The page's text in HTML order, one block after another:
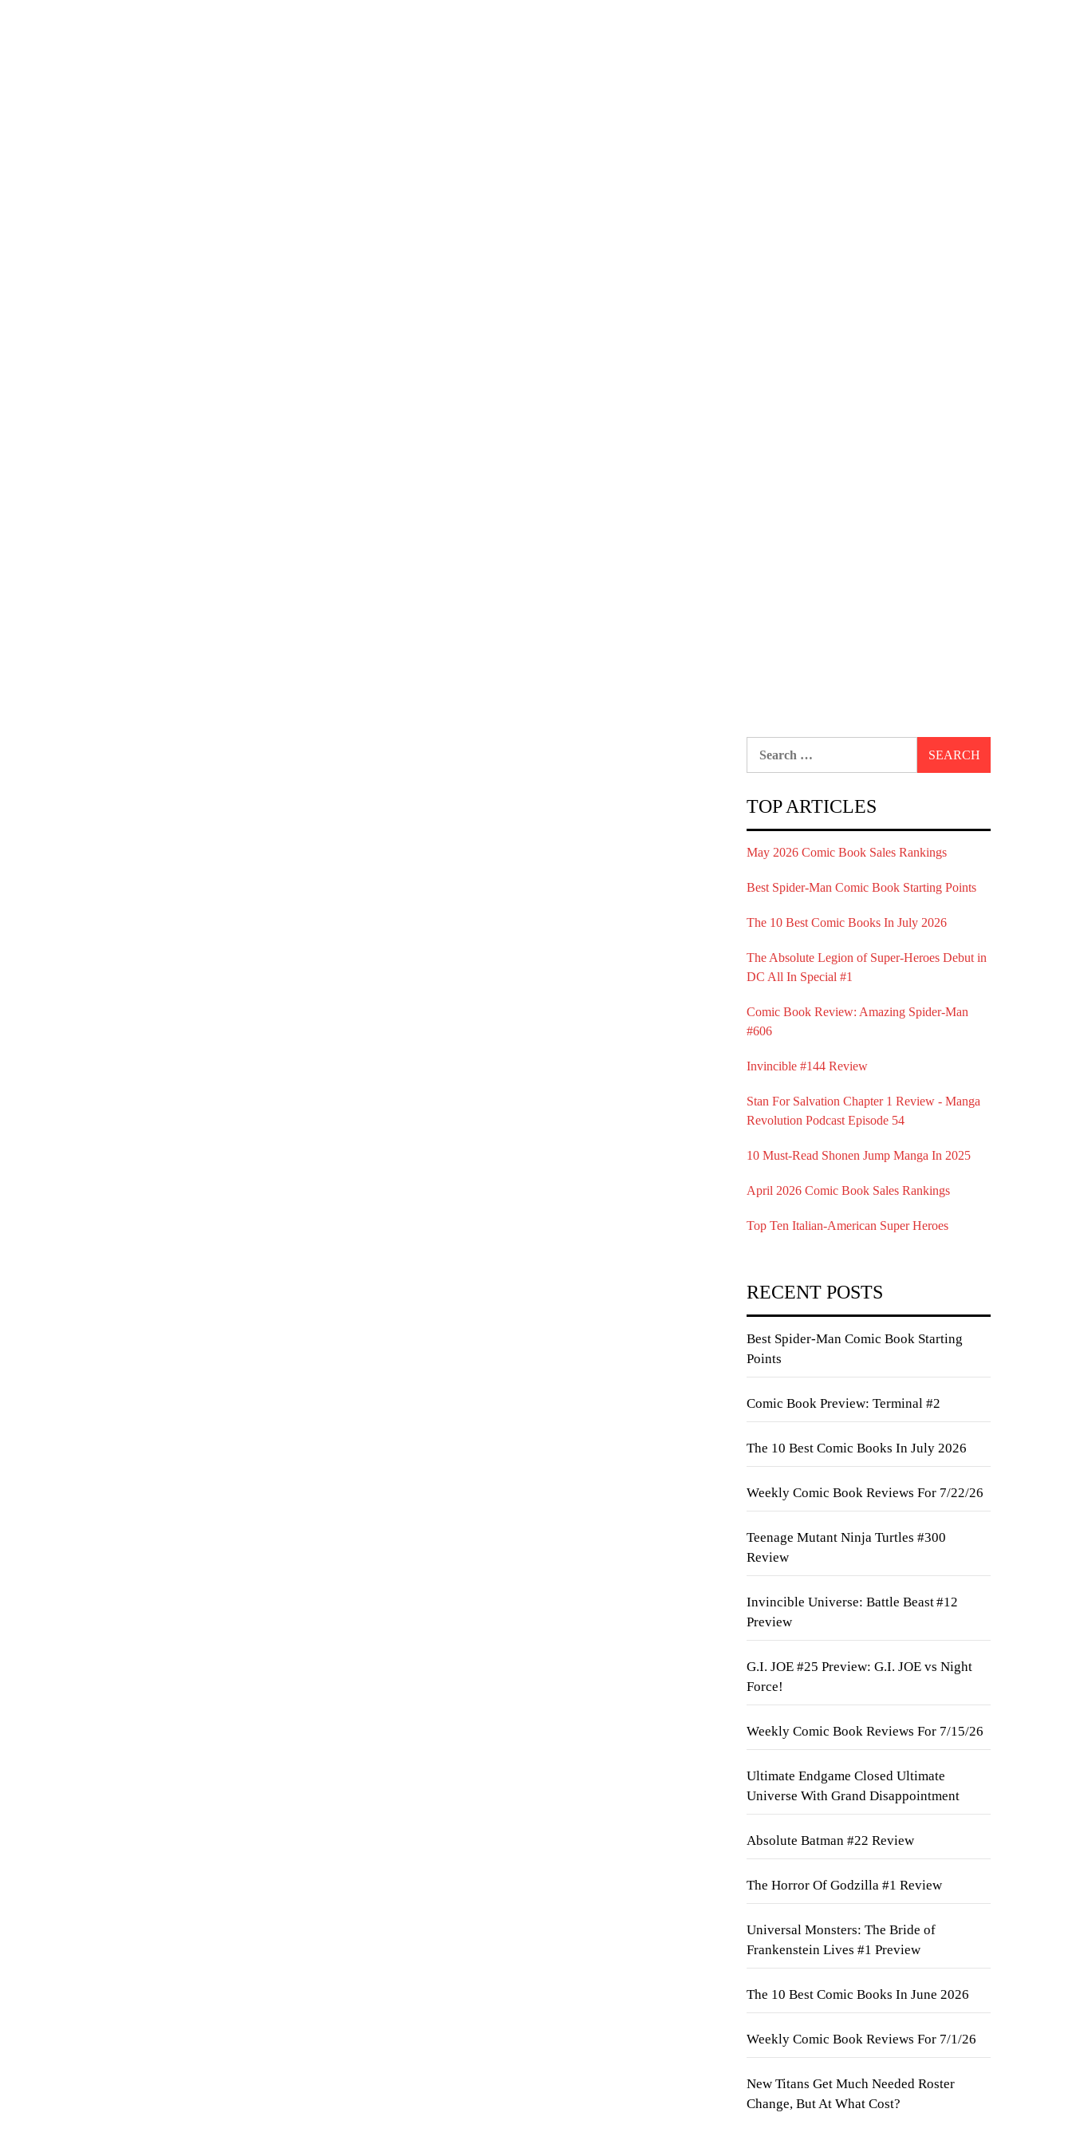
TOP ARTICLES
May 2026 Comic Book Sales Rankings
Best Spider-Man Comic Book Starting Points
The 10 Best Comic Books In July 2026
The Absolute Legion of Super-Heroes Debut in
DC All In Special #1
Comic Book Review: Amazing Spider-Man
#606
Invincible #144 Review
Stan For Salvation Chapter 1 Review - Manga
Revolution Podcast Episode 54
10 Must-Read Shonen Jump Manga In 2025
April 2026 Comic Book Sales Rankings
Top Ten Italian-American Super Heroes
RECENT POSTS
Best Spider-Man Comic Book Starting
Points
Comic Book Preview: Terminal #2
The 10 Best Comic Books In July 2026
Weekly Comic Book Reviews For 7/22/26
Teenage Mutant Ninja Turtles #300
Review
Invincible Universe: Battle Beast #12
Preview
G.I. JOE #25 Preview: G.I. JOE vs Night
Force!
Weekly Comic Book Reviews For 7/15/26
Ultimate Endgame Closed Ultimate
Universe With Grand Disappointment
Absolute Batman #22 Review
The Horror Of Godzilla #1 Review
Universal Monsters: The Bride of
Frankenstein Lives #1 Preview
The 10 Best Comic Books In June 2026
Weekly Comic Book Reviews For 7/1/26
New Titans Get Much Needed Roster
Change, But At What Cost?